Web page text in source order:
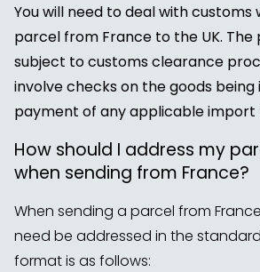
You will need to deal with customs
parcel from France to the UK. The
subject to customs clearance
involve checks on the goods
payment of any applicable import
How should I address my
when sending from France?
When sending a parcel from
need be addressed in the standard
format is as follows: